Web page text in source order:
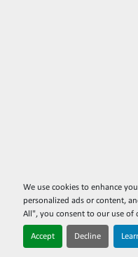
We use cookies to enhance
personalized ads or content,
All", you consent to our use of
Accept Decline